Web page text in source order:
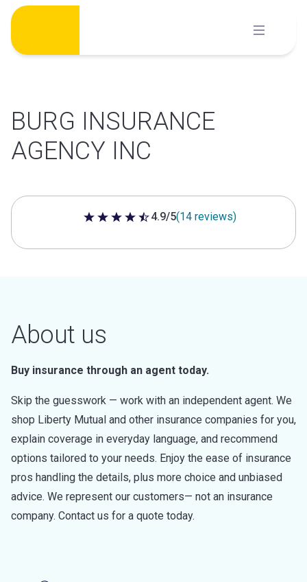
Skip
content
BURG INSURANCE
AGENCY INC
4.9 out of 5 stars
4.9/5(14 reviews)
About us
Buy insurance through an agent today.
Skip the guesswork — work with an independent agent. We
shop Liberty Mutual and other insurance companies for you,
explain coverage in everyday language, and recommend
options tailored to your needs. Enjoy the ease of insurance
pros handling the details, plus more choice and unbiased
advice. We represent our customers— not an insurance
company. Contact us for a quote today.